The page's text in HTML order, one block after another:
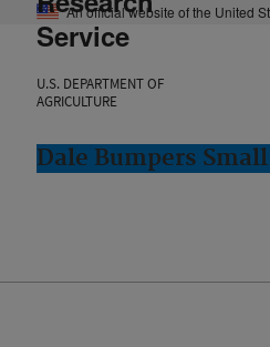
An official website of the United
Service
U.S. DEPARTMENT OF
AGRICULTURE
Dale Bumpers